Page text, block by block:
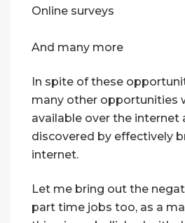
Online surveys
And many more
In spite of these
many other opportunities
available over the internet
discovered by effectively
internet.
Let me bring out the
part time jobs too, as a